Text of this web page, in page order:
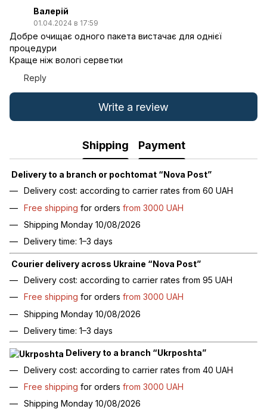
Валерій
01.04.2024 в 17:59
Добре очищає одного пакета вистачає для однієї
процедури
Краще ніж вологі серветки
Reply
Write a review
Shipping Payment
Delivery to a branch or pochtomat “Nova Post”
Delivery cost: according to carrier rates from 60 UAH
Free shipping for orders from 3000 UAH
Shipping Monday 10/08/2026
Delivery time: 1–3 days
Courier delivery across Ukraine “Nova Post”
Delivery cost: according to carrier rates from 95 UAH
Free shipping for orders from 3000 UAH
Shipping Monday 10/08/2026
Delivery time: 1–3 days
Delivery to a branch “Ukrposhta”
Delivery cost: according to carrier rates from 40 UAH
Free shipping for orders from 3000 UAH
Shipping Monday 10/08/2026